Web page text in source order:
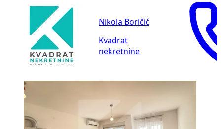
Nikola Boričić
Kvadrat
nekretnine